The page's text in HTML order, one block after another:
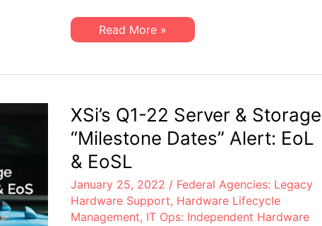
First
US
State
an
to
Repair
Right
to
New
First
US
State
to
Pass
an
Right
to
Repair
Law
Read More »
XSi’s Q1-22 Server & Storage
“Milestone Dates” Alert: EoL
& EoSL
January 25, 2022 / Federal Agencies: Legacy
Hardware Support, Hardware Lifecycle
Management, IT Ops: Independent Hardware